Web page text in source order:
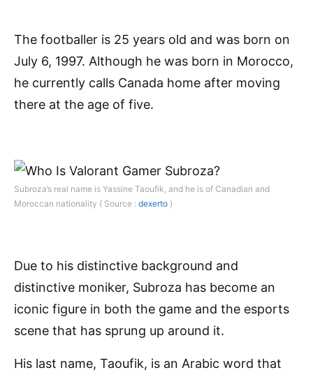
The footballer is 25 years old and was born on
July 6, 1997. Although he was born in Morocco,
he currently calls Canada home after moving
there at the age of five.
Subroza’s real name is Yassine Taoufik, and he is of Canadian and
Moroccan nationality ( Source : dexerto )
Due to his distinctive background and
distinctive moniker, Subroza has become an
iconic figure in both the game and the esports
scene that has sprung up around it.
His last name, Taoufik, is an Arabic word that